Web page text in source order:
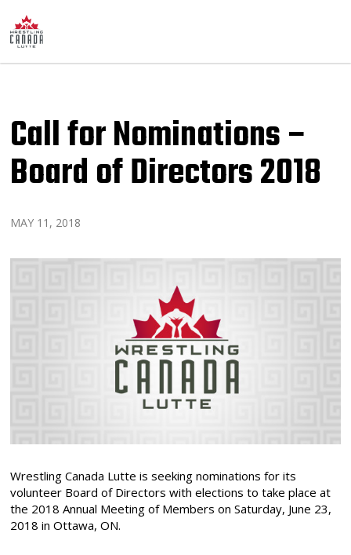
Call for Nominations –
Board of Directors 2018
MAY 11, 2018
Wrestling Canada Lutte is seeking nominations for its
volunteer Board of Directors with elections to take place at
the 2018 Annual Meeting of Members on Saturday, June 23,
2018 in Ottawa, ON.